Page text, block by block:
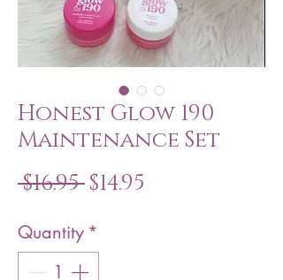
Honest Glow 190
Maintenance Set
$16.95 Regular
$14.95
Quantity *